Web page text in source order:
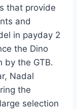
that provide
and
in payday 2
the Dino
by the GTB.
Nadal
the
selection